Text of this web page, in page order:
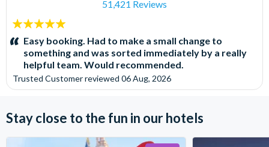
51,421 Reviews
5
stars:Easy booking. Had to make a small change to
something and was sorted immediately by a really
helpful team. Would recommended.
Trusted Customerreviewed 06 Aug, 2026
Stay close to the fun in our hotels